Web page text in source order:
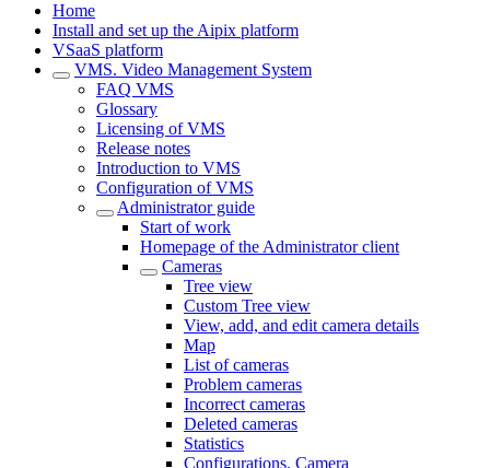
Home
Install and set up the Aipix platform
VSaaS platform
VMS. Video Management System
FAQ VMS
Glossary
Licensing of VMS
Release notes
Introduction to VMS
Configuration of VMS
Administrator guide
Start of work
Homepage of the Administrator client
Cameras
Tree view
Custom Tree view
View, add, and edit camera details
Map
List of cameras
Problem cameras
Incorrect cameras
Deleted cameras
Statistics
Configurations. Camera